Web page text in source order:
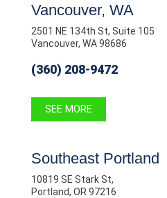
Vancouver, WA
2501 NE 134th St, Suite 105
Vancouver, WA 98686
(360) 208-9472
SEE MORE
Southeast Portland
10819 SE Stark St,
Portland, OR 97216